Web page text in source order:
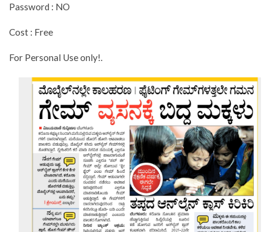
Password : NO
Cost : Free
For Personal Use only!.